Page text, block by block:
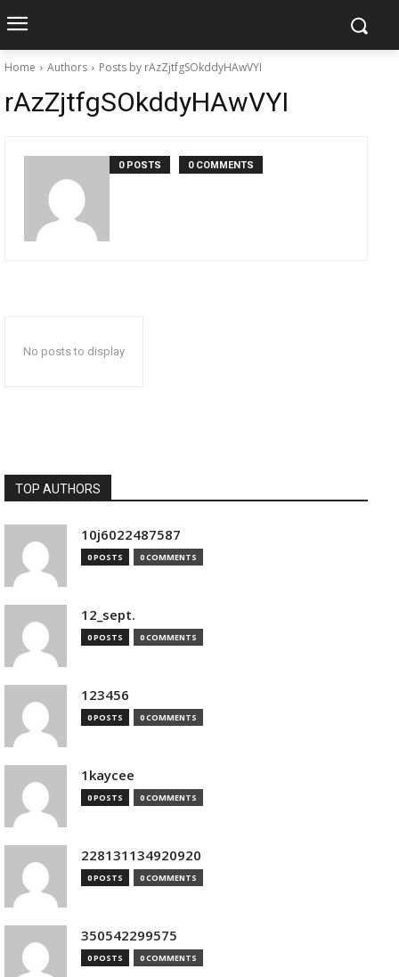
Home Authors Posts by rAzZjtfgSOkddyHAwVYI
rAzZjtfgSOkddyHAwVYI
0 POSTS 0 COMMENTS
No posts to display
TOP AUTHORS
10j6022487587
0 POSTS 0 COMMENTS
12_sept.
0 POSTS 0 COMMENTS
123456
0 POSTS 0 COMMENTS
1kaycee
0 POSTS 0 COMMENTS
228131134920920
0 POSTS 0 COMMENTS
350542299575
0 POSTS 0 COMMENTS